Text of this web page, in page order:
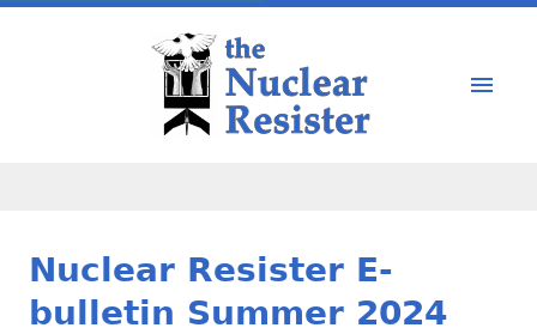
Nuclear Resister E-
bulletin Summer 2024